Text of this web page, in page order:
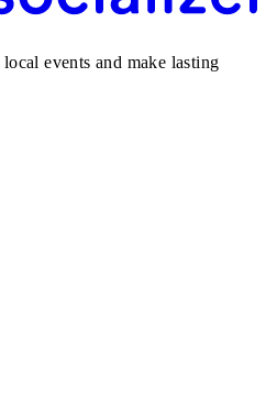
events and make lasting